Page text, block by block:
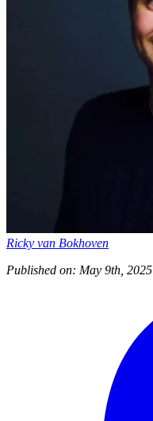
Ricky van Bokhoven
Published on: May 9th, 2025